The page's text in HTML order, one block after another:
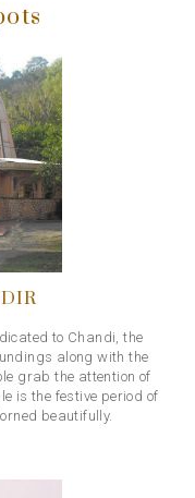
to Chandi, the
along with the
grab the attention of
is the festive period of
beautifully.